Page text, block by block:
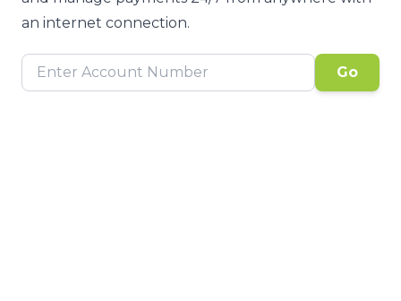
an internet connection.
Go